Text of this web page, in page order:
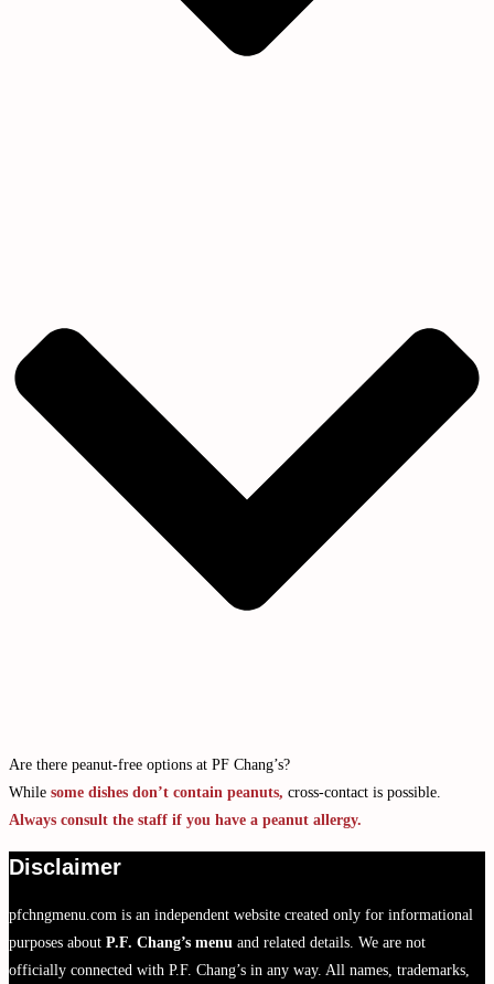
Are there peanut-free options at PF Chang’s?
While some dishes don’t contain peanuts, cross-contact is possible.
Always consult the staff if you have a peanut allergy.
Disclaimer
pfchngmenu.com is an independent website created only for informational
purposes about P.F. Chang’s menu and related details. We are not
officially connected with P.F. Chang’s in any way. All names, trademarks,